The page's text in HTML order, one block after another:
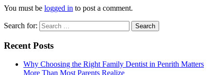
You must be logged in to post a comment.
Search for:
Recent Posts
Why Choosing the Right Family Dentist in Penrith Matters
More Than Most Parents Realize